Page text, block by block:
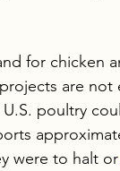
for chicken
are
U.S. poultry
were to halt or